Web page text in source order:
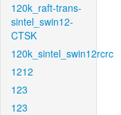
120k_raft-trans-
sintel_swin12-
CTSK
120k_sintel_swin12rcrc
1212
123
123